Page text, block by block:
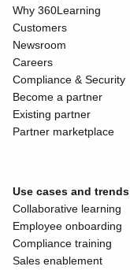
Why 360Learning
Customers
Newsroom
Careers
Compliance & Security
Become a partner
Existing partner
Partner marketplace
Use cases and trends
Collaborative learning
Employee onboarding
Compliance training
Sales enablement